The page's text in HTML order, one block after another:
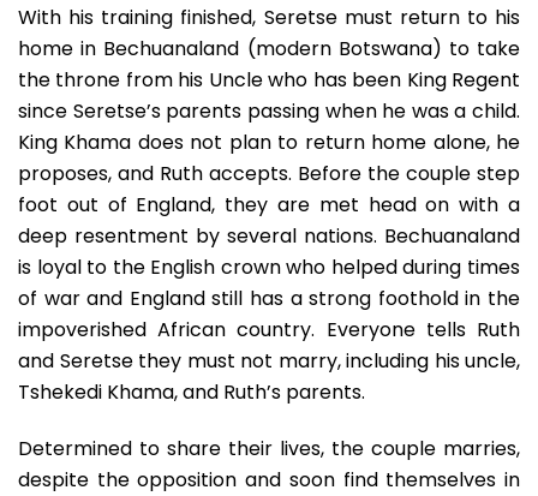
With his training finished, Seretse must return to his
home in Bechuanaland (modern Botswana) to take
the throne from his Uncle who has been King Regent
since Seretse’s parents passing when he was a child.
King Khama does not plan to return home alone, he
proposes, and Ruth accepts. Before the couple step
foot out of England, they are met head on with a
deep resentment by several nations. Bechuanaland
is loyal to the English crown who helped during times
of war and England still has a strong foothold in the
impoverished African country. Everyone tells Ruth
and Seretse they must not marry, including his uncle,
Tshekedi Khama, and Ruth’s parents.
Determined to share their lives, the couple marries,
despite the opposition and soon find themselves in